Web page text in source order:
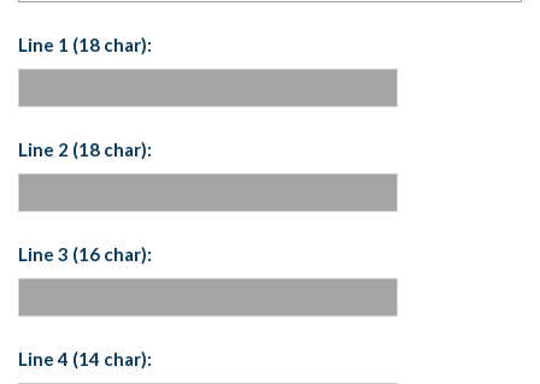
Line 1 (18 char):
Line 2 (18 char):
Line 3 (16 char):
Line 4 (14 char):